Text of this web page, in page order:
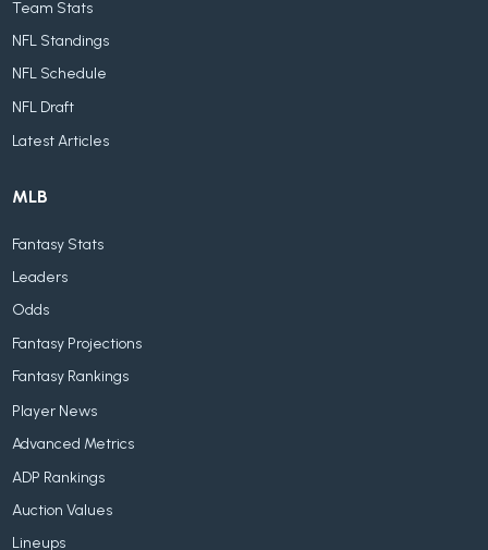
Team Stats
NFL Standings
NFL Schedule
NFL Draft
Latest Articles
MLB
Fantasy Stats
Leaders
Odds
Fantasy Projections
Fantasy Rankings
Player News
Advanced Metrics
ADP Rankings
Auction Values
Lineups